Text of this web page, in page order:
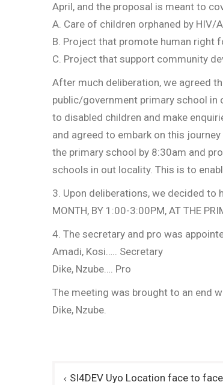
April, and the proposal is meant to
A. Care of children orphaned by HIV/
B. Project that promote human right
C. Project that support community
After much deliberation, we agreed
public/government primary school
to disabled children and make
and agreed to embark on this
the primary school by 8:30am and
schools in out locality. This is to
3. Upon deliberations, we decided to
MONTH, BY 1:00-3:00PM, AT THE
4. The secretary and pro was
Amadi, Kosi….. Secretary
Dike, Nzube…. Pro
The meeting was brought to an end
Dike, Nzube.
PostSI4DEV Uyo Location face to